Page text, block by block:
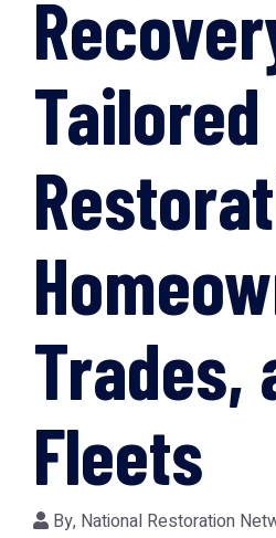
Tailored
Trades,
Fleets
By, National Restoration